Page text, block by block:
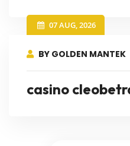
07 AUG, 2026
BY GOLDEN MANTEK
casino